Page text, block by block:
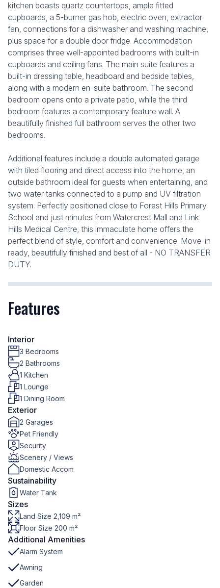
kitchen boasts quartz countertops, ample fitted
cupboards, a 5-burner gas hob, electric oven, extractor
fan, connections for a dishwasher and washing machine,
plus space for a double door fridge. Accommodation
comprises three well-appointed bedrooms with built-in
cupboards and ceiling fans. The main suite features a
built-in dressing table, headboard and bedside tables,
along with a modern en-suite bathroom. The second
bedroom opens onto a private patio, while the third
bedroom features a contemporary feature wall. A
beautifully finished full bathroom serves the other two
bedrooms.
Additional features include a double automated garage
with tiled flooring and direct access into the home, an
outside bathroom ideal for guests when entertaining, and
two water tanks connected to a pump and UV filtration
system. Perfectly positioned close to Forest Hills Primary
School and just minutes from Watercrest Mall and Link
Hills Medical Centre, this immaculate home offers the
perfect blend of style, comfort and convenience. Move-in
ready, beautifully finished and best of all - NO TRANSFER
DUTY.
Features
Interior
3 Bedrooms
2 Bathrooms
1 Kitchen
1 Lounge
1 Dining Room
Exterior
2 Garages
Pet Friendly
Security
Scenery / Views
Domestic Accom
Sustainability
Water Tank
Sizes
Land Size 2,109 m²
Floor Size 200 m²
Additional Amenities
Alarm System
Awning
Garden